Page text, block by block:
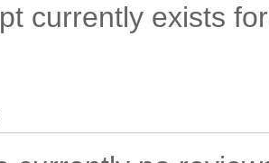
currently exists